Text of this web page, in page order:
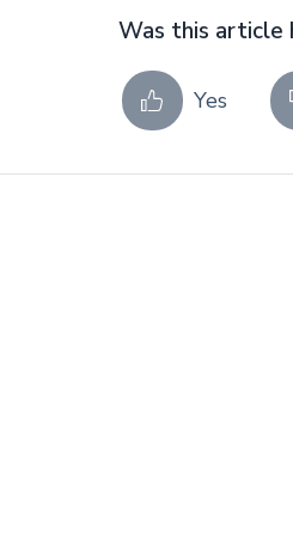
Was this article
Yes